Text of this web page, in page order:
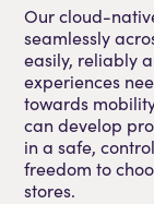
Our cloud-
seamlessly
easily, reliably
experiences
towards
can develop
in a safe,
freedom to
stores.